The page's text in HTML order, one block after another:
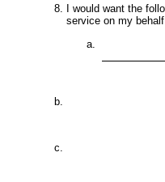
I would want the
service on my